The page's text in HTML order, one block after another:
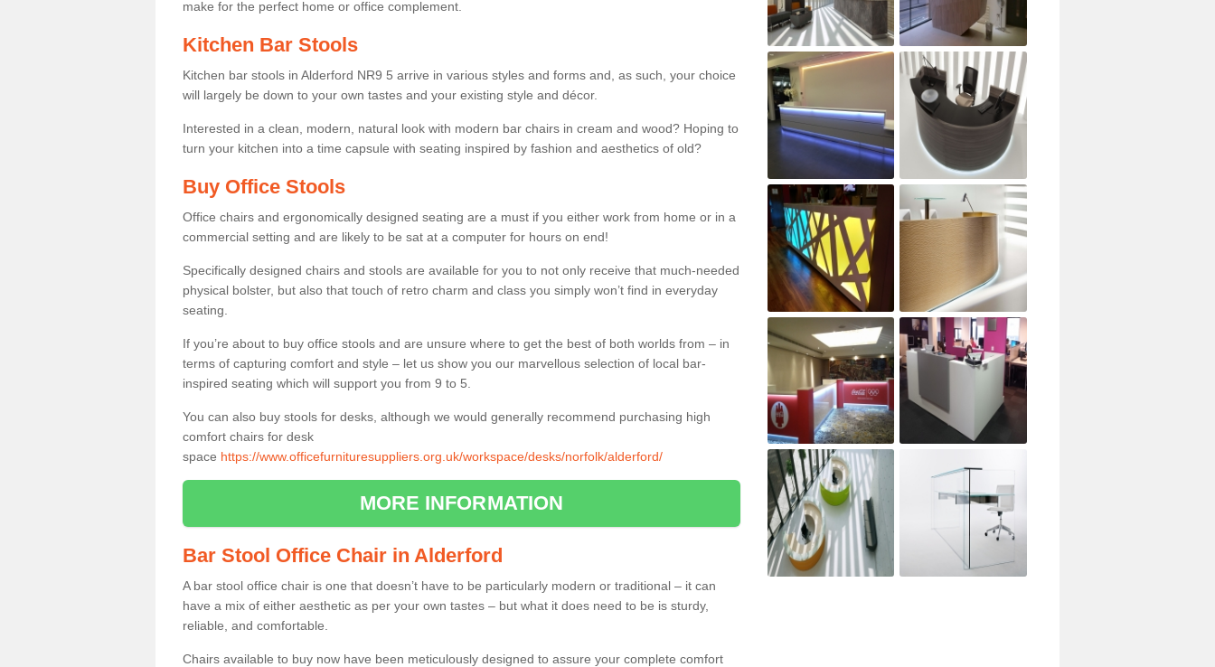
make for the perfect home or office complement.
Kitchen Bar Stools
Kitchen bar stools in Alderford NR9 5 arrive in various styles and forms and, as such, your choice
will largely be down to your own tastes and your existing style and décor.
Interested in a clean, modern, natural look with modern bar chairs in cream and wood? Hoping to
turn your kitchen into a time capsule with seating inspired by fashion and aesthetics of old?
Buy Office Stools
Office chairs and ergonomically designed seating are a must if you either work from home or in a
commercial setting and are likely to be sat at a computer for hours on end!
Specifically designed chairs and stools are available for you to not only receive that much-needed
physical bolster, but also that touch of retro charm and class you simply won’t find in everyday
seating.
If you’re about to buy office stools and are unsure where to get the best of both worlds from – in
terms of capturing comfort and style – let us show you our marvellous selection of local bar-
inspired seating which will support you from 9 to 5.
You can also buy stools for desks, although we would generally recommend purchasing high
comfort chairs for desk
space https://www.officefurnituresuppliers.org.uk/workspace/desks/norfolk/alderford/
MORE INFORMATION
Bar Stool Office Chair in Alderford
A bar stool office chair is one that doesn’t have to be particularly modern or traditional – it can
have a mix of either aesthetic as per your own tastes – but what it does need to be is sturdy,
reliable, and comfortable.
Chairs available to buy now have been meticulously designed to assure your complete comfort